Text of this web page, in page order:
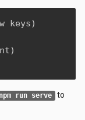
keys)
)
npm run serve
to